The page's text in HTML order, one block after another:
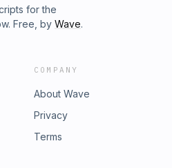
for the
Free, by Wave.
COMPANY
About Wave
Privacy
Terms